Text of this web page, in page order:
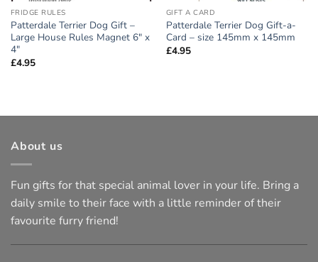
FRIDGE RULES
Patterdale Terrier Dog Gift –
Large House Rules Magnet 6″ x
4″
£4.95
GIFT A CARD
Patterdale Terrier Dog Gift-a-
Card – size 145mm x 145mm
£4.95
About us
Fun gifts for that special animal lover in your life. Bring a
daily smile to their face with a little reminder of their
favourite furry friend!